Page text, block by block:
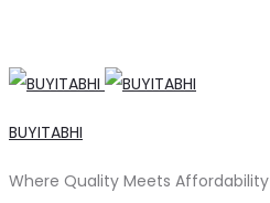
BUYITABHI
Where Quality Meets Affordability